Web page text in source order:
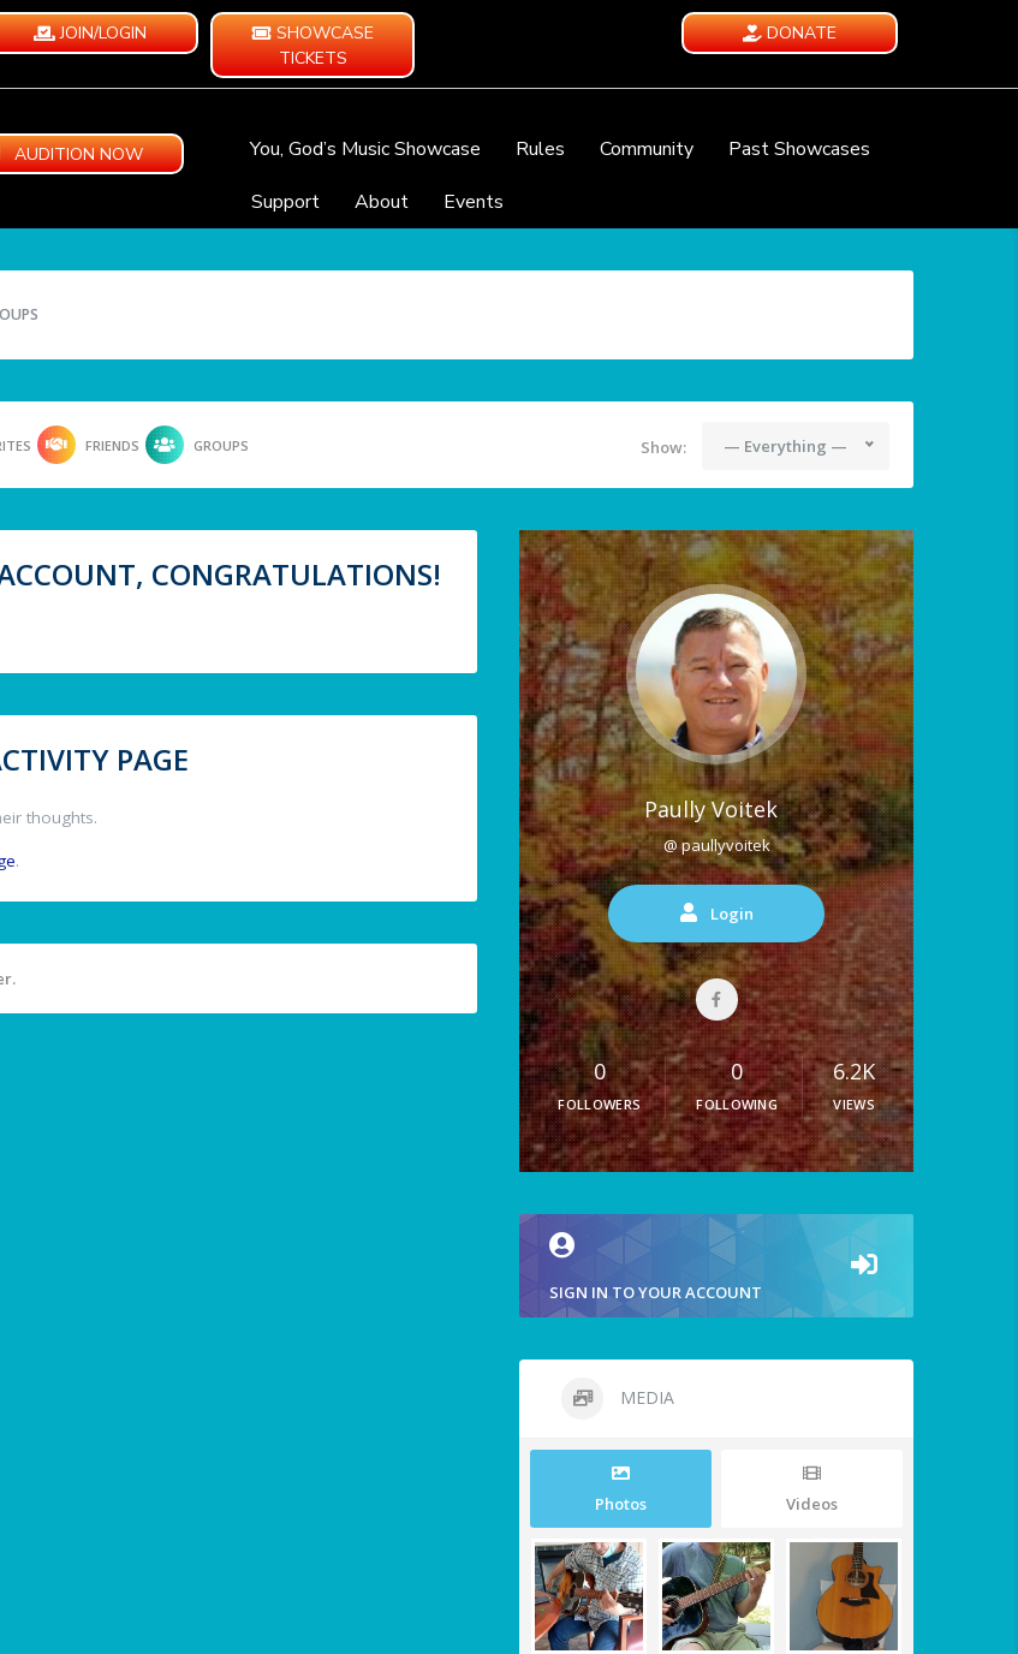
JOIN/LOGIN
SHOWCASE
TICKETS
DONATE
AUDITION NOW You, God’s Music Showcase Rules Community
Past Showcases
Support
About Events
FRIENDS GROUPS Show: — Everything —
CONGRATULATIONS!
PAGE
thoughts.
.
Paully Voitek
@ paullyvoitek
Login
0
FOLLOWERS
0
FOLLOWING
6.2K
VIEWS
SIGN IN TO YOUR ACCOUNT
MEDIA
Photos Videos